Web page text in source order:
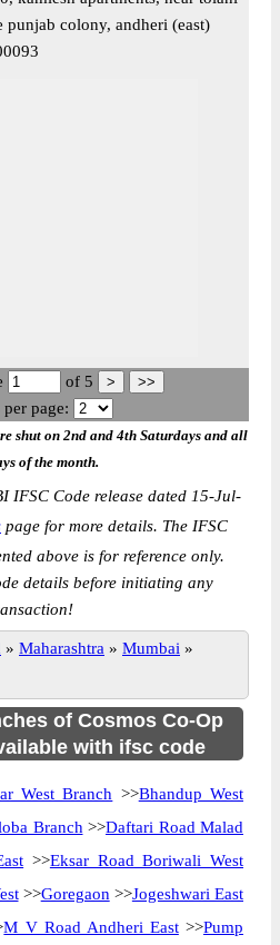
punjab colony, andheri (east)
of 5
per page:
shut on 2nd and 4th Saturdays and all
of the month.
IFSC Code release dated 15-Jul-
page for more details. The IFSC
above is for reference only.
details before initiating any
» Maharashtra » Mumbai »
of Cosmos Co-Op
with ifsc code
West Branch >>Bhandup West
Branch >>Daftari Road Malad
>>Eksar Road Boriwali West
>>Goregaon >>Jogeshwari East
M V Road Andheri East>>Pump